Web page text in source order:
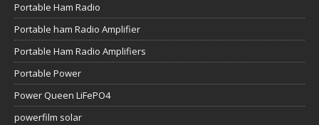
Portable Ham Radio
Portable ham Radio Amplifier
Portable Ham Radio Amplifiers
Portable Power
Power Queen LiFePO4
powerfilm solar